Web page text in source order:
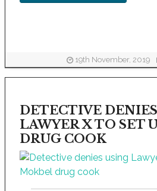
19th November, 2019
DETECTIVE
LAWYER X TO SET
DRUG COOK